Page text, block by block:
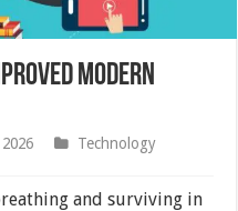
Modern
Technology
and surviving in